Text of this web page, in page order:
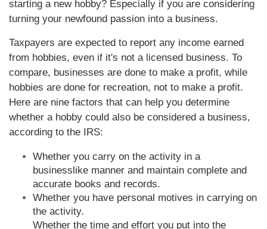
starting a new hobby? Especially if you are considering
turning your newfound passion into a business.
Taxpayers are expected to report any income earned
from hobbies, even if it's not a licensed business. To
compare, businesses are done to make a profit, while
hobbies are done for recreation, not to make a profit.
Here are nine factors that can help you determine
whether a hobby could also be considered a business,
according to the IRS:
Whether you carry on the activity in a
businesslike manner and maintain complete and
accurate books and records.
Whether you have personal motives in carrying on
the activity.
Whether the time and effort you put into the